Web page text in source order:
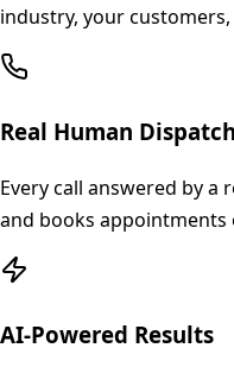
industry, your
Real Human Dispatch
Every call answered by a
and books appointments
AI-Powered Results